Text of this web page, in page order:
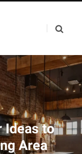
Ideas to
Area